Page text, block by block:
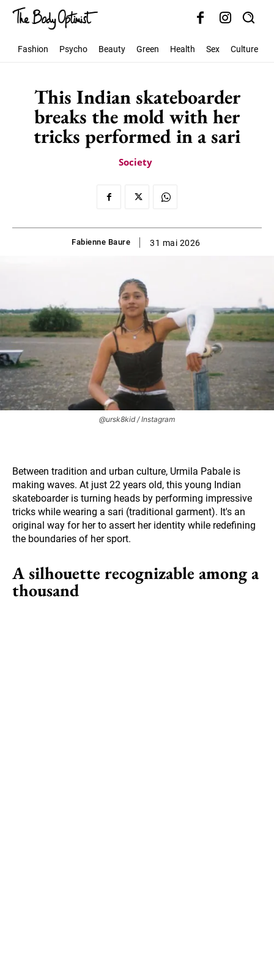
Fashion Psycho Beauty Green Health Sex Culture
This Indian skateboarder
breaks the mold with her
tricks performed in a sari
Society
Fabienne Baure 31 mai 2026
@ursk8kid / Instagram
Between tradition and urban culture, Urmila Pabale is
making waves. At just 22 years old, this young Indian
skateboarder is turning heads by performing impressive
tricks while wearing a sari (traditional garment). It's an
original way for her to assert her identity while redefining
the boundaries of her sport.
A silhouette recognizable among a
thousand